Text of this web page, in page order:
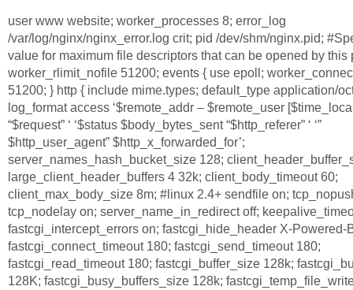
user www website; worker_processes 8; error_log
/var/log/nginx/nginx_error.log crit; pid /dev/shm/nginx.pid;
value for maximum file descriptors that can be opened by this
worker_rlimit_nofile 51200; events { use epoll;
51200; } http { include mime.types; default_type application/
log_format access ‘$remote_addr – $remote_user
“$request” ‘ ‘$status $body_bytes_sent “$http_referer” ‘ ‘”
$http_user_agent” $http_x_forwarded_for’;
server_names_hash_bucket_size 128;
large_client_header_buffers 4 32k; client_body_timeout 60;
client_max_body_size 8m; #linux 2.4+ sendfile on;
tcp_nodelay on; server_name_in_redirect off;
fastcgi_intercept_errors on; fastcgi_hide_header X-Powered-
fastcgi_connect_timeout 180; fastcgi_send_timeout 180;
fastcgi_read_timeout 180; fastcgi_buffer_size 128k;
128K; fastcgi_busy_buffers_size 128k;